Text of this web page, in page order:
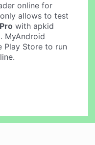
online for
allows to test
with apkid
MyAndroid
Play Store to run